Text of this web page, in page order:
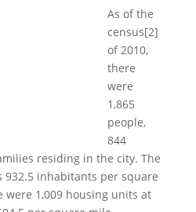
As of the
census[2]
of 2010,
there
were
1,865
people,
844
residing in the city. The
932.5 inhabitants per square
were 1,009 housing units at